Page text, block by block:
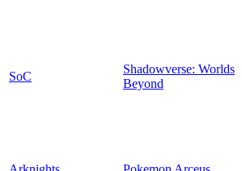
SoC
Shadowverse: Worlds
Beyond